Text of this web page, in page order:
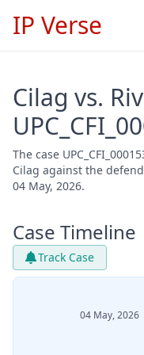
IP Verse
Cilag vs.
The case
Cilag against the
04 May, 2026.
Case Timeline
Track Case
04 May, 2026